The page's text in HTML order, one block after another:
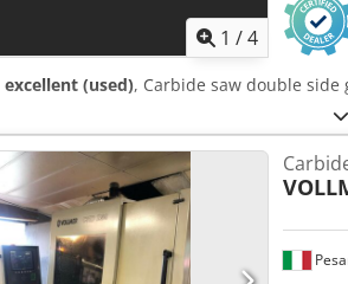
1 /4
excellent (used), Carbide saw double side